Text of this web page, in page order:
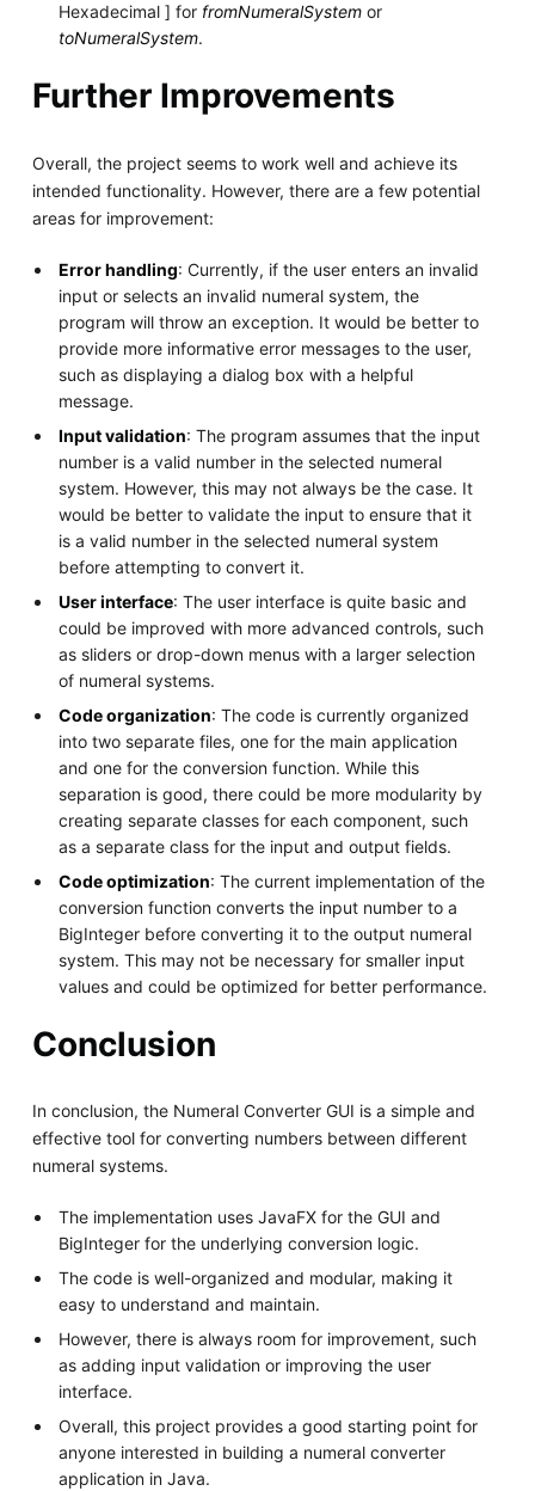
Hexadecimal ] for fromNumeralSystem or
toNumeralSystem.
Further Improvements
Overall, the project seems to work well and achieve its
intended functionality. However, there are a few potential
areas for improvement:
Error handling: Currently, if the user enters an invalid
input or selects an invalid numeral system, the
program will throw an exception. It would be better to
provide more informative error messages to the user,
such as displaying a dialog box with a helpful
message.
Input validation: The program assumes that the input
number is a valid number in the selected numeral
system. However, this may not always be the case. It
would be better to validate the input to ensure that it
is a valid number in the selected numeral system
before attempting to convert it.
User interface: The user interface is quite basic and
could be improved with more advanced controls, such
as sliders or drop-down menus with a larger selection
of numeral systems.
Code organization: The code is currently organized
into two separate files, one for the main application
and one for the conversion function. While this
separation is good, there could be more modularity by
creating separate classes for each component, such
as a separate class for the input and output fields.
Code optimization: The current implementation of the
conversion function converts the input number to a
BigInteger before converting it to the output numeral
system. This may not be necessary for smaller input
values and could be optimized for better performance.
Conclusion
In conclusion, the Numeral Converter GUI is a simple and
effective tool for converting numbers between different
numeral systems.
The implementation uses JavaFX for the GUI and
BigInteger for the underlying conversion logic.
The code is well-organized and modular, making it
easy to understand and maintain.
However, there is always room for improvement, such
as adding input validation or improving the user
interface.
Overall, this project provides a good starting point for
anyone interested in building a numeral converter
application in Java.